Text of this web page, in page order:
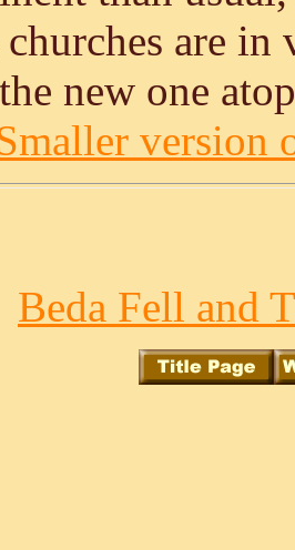
are
new one
version
Beda Fell and